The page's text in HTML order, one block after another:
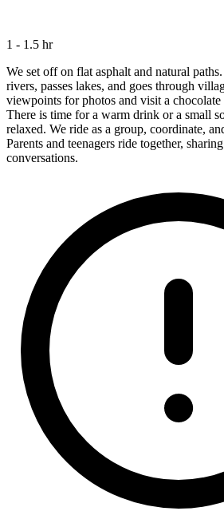
1 - 1.5 hr
We set off on flat asphalt and natural
rivers, passes lakes, and goes through
viewpoints for photos and visit a
There is time for a warm drink or a small
relaxed. We ride as a group, coordinate,
Parents and teenagers ride together,
conversations.